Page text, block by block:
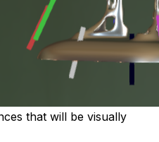
that will be visually